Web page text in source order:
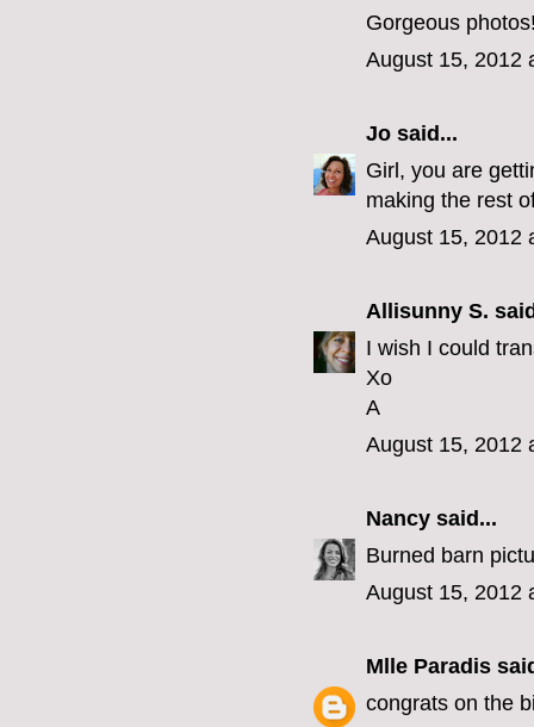
Gorgeous
August 15, 2012
Jo said...
Girl, you are
making the rest
August 15, 2012
Allisunny S.
I wish I could
Xo
A
August 15, 2012
Nancy said...
Burned barn
August 15, 2012
Mlle Paradis
congrats on the